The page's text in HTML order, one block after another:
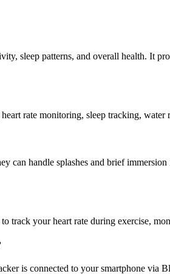
sleep patterns, and overall health. It
rate monitoring, sleep tracking,
can handle splashes and brief
track your heart rate during exercise,
is connected to your smartphone via